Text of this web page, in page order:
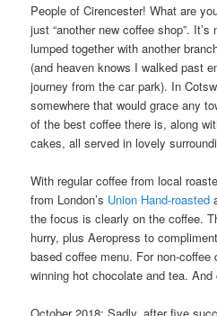
People of Cirencester! What are
just “another new coffee shop”.
lumped together with another
(and heaven knows I walked past
journey from the car park). In
somewhere that would grace any
of the best coffee there is, along
cakes, all served in lovely
With regular coffee from local
from London’s Union Hand-roasted
the focus is clearly on the coffee.
hurry, plus Aeropress to
based coffee menu. For non-coffee
winning hot chocolate and tea.